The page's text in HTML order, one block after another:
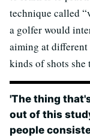
technique called
a golfer would
aiming at
kinds of shots she
'The thing
out of this
people